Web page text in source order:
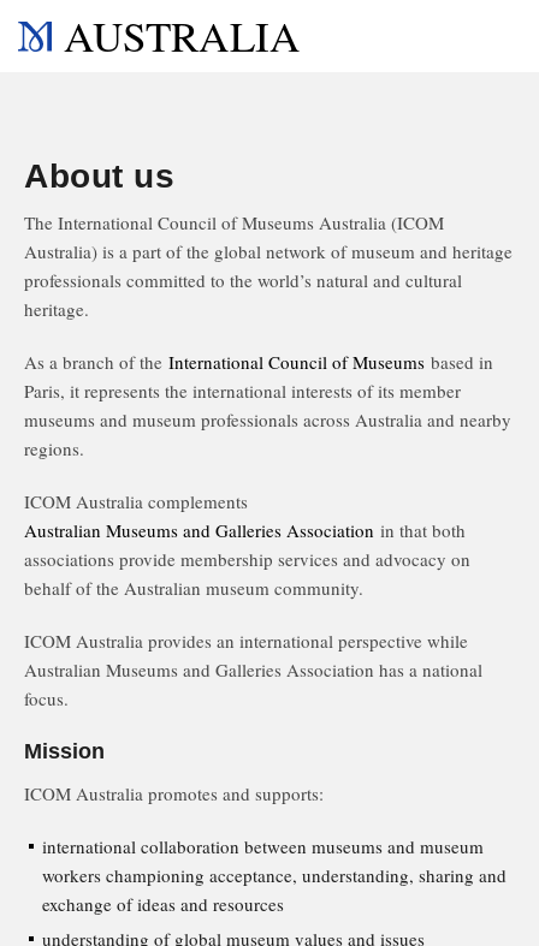
AUSTRALIA
About us
The International Council of Museums Australia (ICOM
Australia) is a part of the global network of museum and heritage
professionals committed to the world’s natural and cultural
heritage.
As a branch of the International Council of Museums based in
Paris, it represents the international interests of its member
museums and museum professionals across Australia and nearby
regions.
ICOM Australia complements
Australian Museums and Galleries Association in that both
associations provide membership services and advocacy on
behalf of the Australian museum community.
ICOM Australia provides an international perspective while
Australian Museums and Galleries Association has a national
focus.
Mission
ICOM Australia promotes and supports:
international collaboration between museums and museum
workers championing acceptance, understanding, sharing and
exchange of ideas and resources
understanding of global museum values and issues